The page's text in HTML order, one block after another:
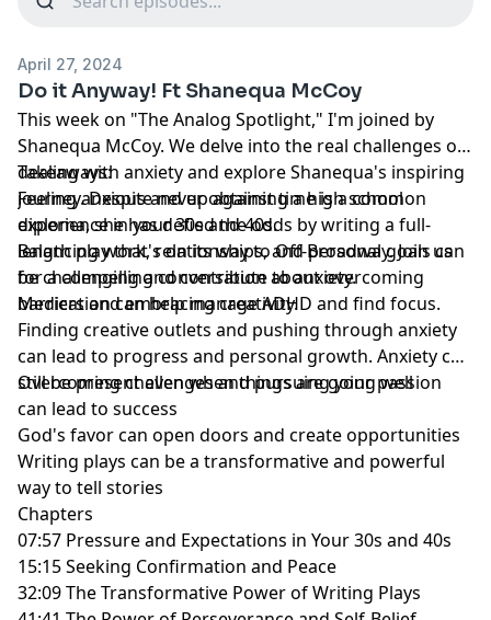
April 27, 2024
Do it Anyway! Ft Shanequa McCoy
This week on "The Analog Spotlight," I'm joined by
Shanequa McCoy. We delve into the real challenges of
dealing with anxiety and explore Shanequa's inspiring
journey. Despite never obtaining a high school
diploma, she has defied the odds by writing a full-
length play that's on its way to Off-Broadway. Join us
for a compelling conversation about overcoming
barriers and embracing creativity.
Takeaways:
Feeling anxious and up against time is a common
experience in your 30s and 40s.
Balancing work, relationships, and personal goals can
be challenging and contribute to anxiety.
Medication can help manage ADHD and find focus.
Finding creative outlets and pushing through anxiety
can lead to progress and personal growth. Anxiety can
still be present even when things are going well
Overcoming challenges and pursuing your passion
can lead to success
God's favor can open doors and create opportunities
Writing plays can be a transformative and powerful
way to tell stories
Chapters
07:57 Pressure and Expectations in Your 30s and 40s
15:15 Seeking Confirmation and Peace
32:09 The Transformative Power of Writing Plays